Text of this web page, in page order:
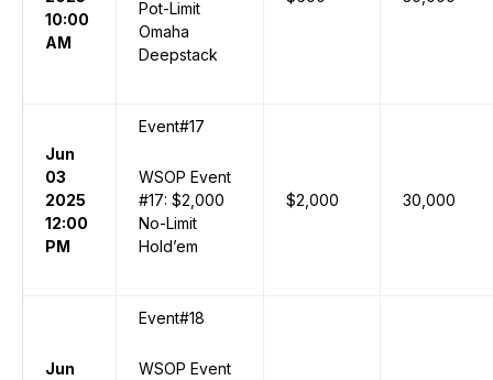
10:00
AM
Pot-Limit
Omaha
Deepstack
Jun
03
2025
12:00
PM
Event#17
WSOP Event
#17: $2,000
No-Limit
Hold’em
$2,000 30,000
Jun
Event#18
WSOP Event